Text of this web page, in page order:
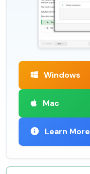
Windows
Mac
Learn More